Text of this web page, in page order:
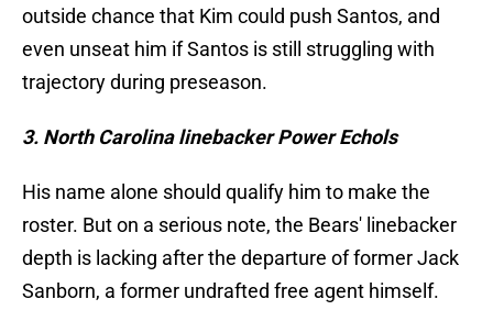
outside chance that Kim could push Santos, and
even unseat him if Santos is still struggling with
trajectory during preseason.
3. North Carolina linebacker Power Echols
His name alone should qualify him to make the
roster. But on a serious note, the Bears' linebacker
depth is lacking after the departure of former Jack
Sanborn, a former undrafted free agent himself.